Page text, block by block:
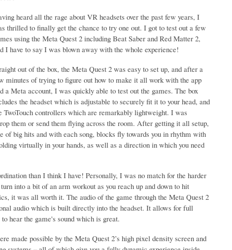
heard all the rage about VR headsets over the past few years, I
thrilled to finally get the chance to try one out. I got to test out a few
using the Meta Quest 2 including Beat Saber and Red Matter 2,
I have to say I was blown away with the whole experience!
out of the box, the Meta Quest 2 was easy to set up, and after a
minutes of trying to figure out how to make it all work with the app
a Meta account, I was quickly able to test out the games. The box
the headset which is adjustable to securely fit it to your head, and
TwoTouch controllers which are remarkably lightweight. I was
them or send them flying across the room. After getting it all setup,
of big hits and with each song, blocks fly towards you in rhythm with
virtually in your hands, as well as a direction in which you need
than I think I have! Personally, I was no match for the harder
into a bit of an arm workout as you reach up and down to hit
it was all worth it. The audio of the game through the Meta Quest 2
audio which is built directly into the headset. It allows for full
hear the game's sound which is great.
made possible by the Meta Quest 2’s high pixel density screen and